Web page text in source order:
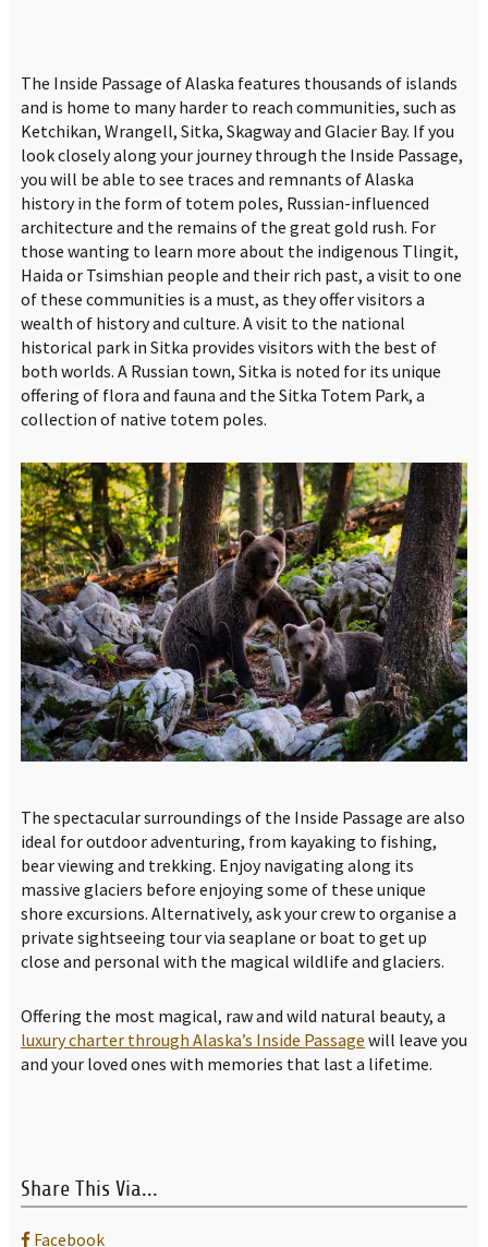
The Inside Passage of Alaska features thousands of islands
and is home to many harder to reach communities, such as
Ketchikan, Wrangell, Sitka, Skagway and Glacier Bay. If you
look closely along your journey through the Inside Passage,
you will be able to see traces and remnants of Alaska
history in the form of totem poles, Russian-influenced
architecture and the remains of the great gold rush. For
those wanting to learn more about the indigenous Tlingit,
Haida or Tsimshian people and their rich past, a visit to one
of these communities is a must, as they offer visitors a
wealth of history and culture. A visit to the national
historical park in Sitka provides visitors with the best of
both worlds. A Russian town, Sitka is noted for its unique
offering of flora and fauna and the Sitka Totem Park, a
collection of native totem poles.
The spectacular surroundings of the Inside Passage are also
ideal for outdoor adventuring, from kayaking to fishing,
bear viewing and trekking. Enjoy navigating along its
massive glaciers before enjoying some of these unique
shore excursions. Alternatively, ask your crew to organise a
private sightseeing tour via seaplane or boat to get up
close and personal with the magical wildlife and glaciers.
Offering the most magical, raw and wild natural beauty, a
luxury charter through Alaska’s Inside Passage will leave you
and your loved ones with memories that last a lifetime.
Share This Via...
Facebook